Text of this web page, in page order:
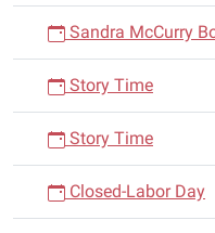
Sandra McCurry
Story Time
Story Time
Closed-Labor Day